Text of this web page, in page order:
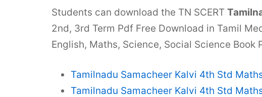
Students can download the TN SCERT
2nd, 3rd Term Pdf Free Download in Tamil
English, Maths, Science, Social Science Book
Tamilnadu Samacheer Kalvi 4th Std
Tamilnadu Samacheer Kalvi 4th Std